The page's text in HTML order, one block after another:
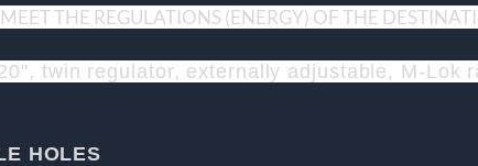
THE REGULATIONS (ENERGY) OF THE
twin regulator, externally adjustable, M-
HOLES